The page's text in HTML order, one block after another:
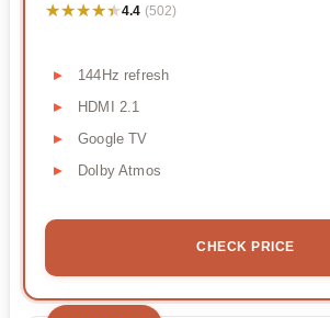
★★★★★
★★★★★4.4 (502)
144Hz refresh
HDMI 2.1
Google TV
Dolby Atmos
CHECK PRICE